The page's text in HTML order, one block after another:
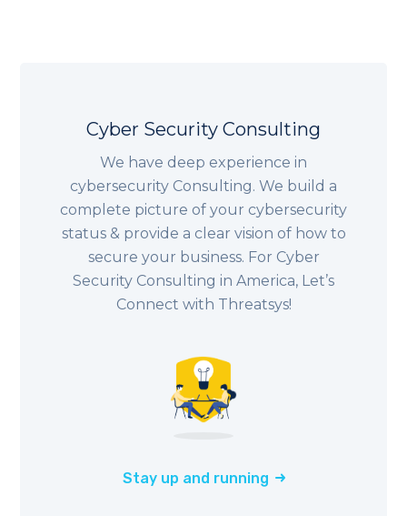
Cyber Security Consulting
We have deep experience in
cybersecurity Consulting. We build a
complete picture of your cybersecurity
status & provide a clear vision of how to
secure your business. For Cyber
Security Consulting in America, Let’s
Connect with Threatsys!
Stay up and running